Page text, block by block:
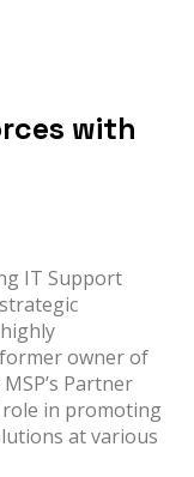
with
IT Support
owner of
Partner
role in promoting
at various